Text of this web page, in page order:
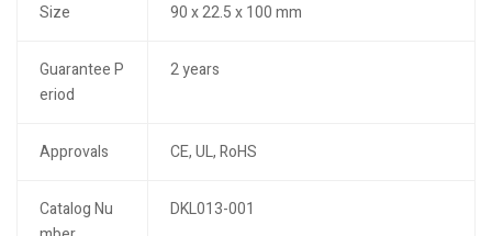
Size 90 x 22.5 x 100 mm
Guarantee P
eriod
2 years
Approvals CE, UL, RoHS
Catalog Nu
DKL013-001